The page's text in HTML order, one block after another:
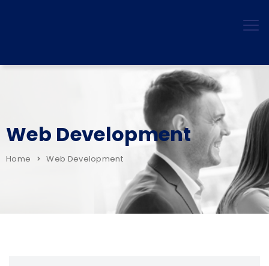
Web Development
Home Web Development